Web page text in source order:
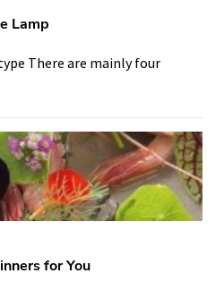
Lamp
There are mainly four
for You